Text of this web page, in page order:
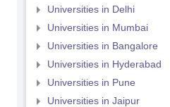
Universities in Delhi
Universities in Mumbai
Universities in Bangalore
Universities in Hyderabad
Universities in Pune
Universities in Jaipur